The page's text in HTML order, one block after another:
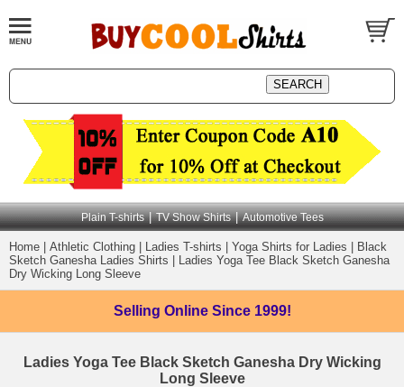
Plain T-shirts | TV Show Shirts | Automotive Tees
Home Athletic Clothing Ladies T-shirts Yoga Shirts for Ladies
Black
Sketch Ganesha Ladies Shirts
Ladies Yoga Tee Black Sketch Ganesha
Dry Wicking Long Sleeve
Selling Online Since 1999!
Ladies Yoga Tee Black Sketch Ganesha Dry Wicking
Long Sleeve